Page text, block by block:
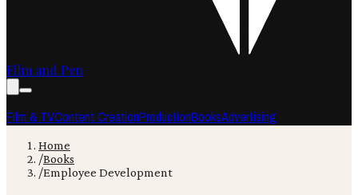
Film and Pen
Film & TVContent CreationProductionBooksAdvertising
Home
/Books
/Employee Development